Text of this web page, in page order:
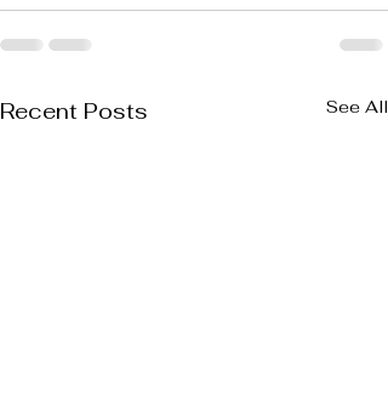
Recent Posts See All